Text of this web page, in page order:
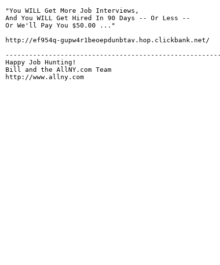
"You WILL Get More Job Interviews,
And You WILL Get Hired In 90 Days -- Or Less --
Or We'll Pay You $50.00 ..."
http://ef954q-gupw4r1beoepdunbtav.hop.clickbank.net/
Happy Job Hunting!
Bill and the AllNY.com Team
http://www.allny.com